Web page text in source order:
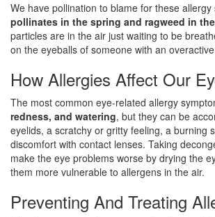
We have pollination to blame for these allergy
pollinates in the spring and ragweed in
particles are in the air just waiting to be
on the eyeballs of someone with an
How Allergies Affect Our
The most common eye-related allergy
redness, and watering, but they can be
eyelids, a scratchy or gritty feeling, a burning
discomfort with contact lenses. Taking
make the eye problems worse by drying the
them more vulnerable to allergens in the air.
Preventing And Treating